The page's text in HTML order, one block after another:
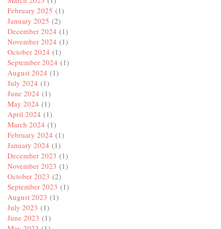
February 2025 (1)
January 2025 (2)
December 2024 (1)
November 2024 (1)
October 2024 (1)
September 2024 (1)
August 2024 (1)
July 2024 (1)
June 2024 (1)
May 2024 (1)
April 2024 (1)
March 2024 (1)
February 2024 (1)
January 2024 (1)
December 2023 (1)
November 2023 (1)
October 2023 (2)
September 2023 (1)
August 2023 (1)
July 2023 (1)
June 2023 (1)